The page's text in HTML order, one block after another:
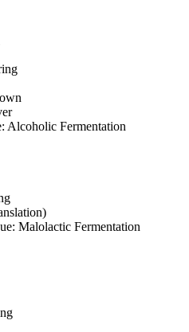
Alcoholic Fermentation
Malolactic Fermentation